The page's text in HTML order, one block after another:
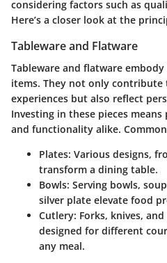
considering factors such as
Here’s a closer look at the
Tableware and Flatware
Tableware and flatware
items. They not only
experiences but also reflect
Investing in these pieces
and functionality alike.
Plates: Various designs,
transform a dining table.
Bowls: Serving bowls,
silver plate elevate food
Cutlery: Forks, knives,
designed for different
any meal.